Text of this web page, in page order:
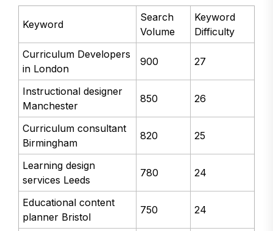
Keyword
Search
Volume
Keyword
Difficulty
Curriculum Developers
in London
900 27
Instructional designer
Manchester
850 26
Curriculum consultant
Birmingham
820 25
Learning design
services Leeds
780 24
Educational content
planner Bristol
750 24